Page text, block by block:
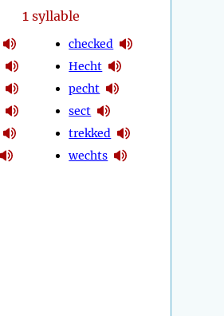
1syllable
checked
Hecht
pecht
sect
trekked
wechts